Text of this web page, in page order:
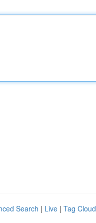
Search | Live | Tag Cloud